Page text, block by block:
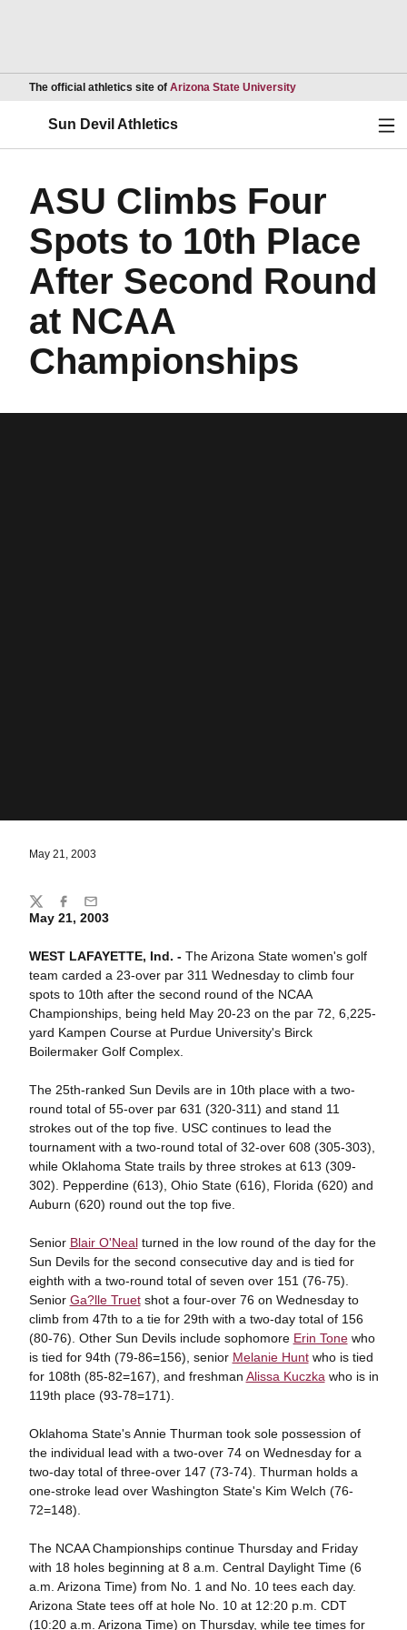
The official athletics site of Arizona State UniversityOpens in a new
Sun Devil Athletics
ASU Climbs Four
Spots to 10th Place
After Second Round
at NCAA
Championships
May 21, 2003
May 21, 2003
WEST LAFAYETTE, Ind. - The Arizona State women's golf
team carded a 23-over par 311 Wednesday to climb four
spots to 10th after the second round of the NCAA
Championships, being held May 20-23 on the par 72, 6,225-
yard Kampen Course at Purdue University's Birck
Boilermaker Golf Complex.
The 25th-ranked Sun Devils are in 10th place with a two-
round total of 55-over par 631 (320-311) and stand 11
strokes out of the top five. USC continues to lead the
tournament with a two-round total of 32-over 608 (305-303),
while Oklahoma State trails by three strokes at 613 (309-
302). Pepperdine (613), Ohio State (616), Florida (620) and
Auburn (620) round out the top five.
Senior Blair O'Nealturned in the low round of the day for the
Sun Devils for the second consecutive day and is tied for
eighth with a two-round total of seven over 151 (76-75).
Senior Ga?lle Truetshot a four-over 76 on Wednesday to
climb from 47th to a tie for 29th with a two-day total of 156
(80-76). Other Sun Devils include sophomore Erin Tonewho
is tied for 94th (79-86=156), senior Melanie Huntwho is tied
for 108th (85-82=167), and freshman Alissa Kuczka who is in
119th place (93-78=171).
Oklahoma State's Annie Thurman took sole possession of
the individual lead with a two-over 74 on Wednesday for a
two-day total of three-over 147 (73-74). Thurman holds a
one-stroke lead over Washington State's Kim Welch (76-
72=148).
The NCAA Championships continue Thursday and Friday
with 18 holes beginning at 8 a.m. Central Daylight Time (6
a.m. Arizona Time) from No. 1 and No. 10 tees each day.
Arizona State tees off at hole No. 10 at 12:20 p.m. CDT
(10:20 a.m. Arizona Time) on Thursday, while tee times for
Share
TwitterFacebook
Email